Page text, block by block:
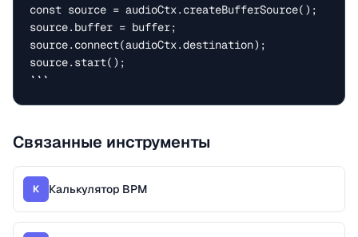
const source = audioCtx.createBufferSource();
source.buffer = buffer;
source.connect(audioCtx.destination);
source.start();
```
Связанные инструменты
К Калькулятор BPM